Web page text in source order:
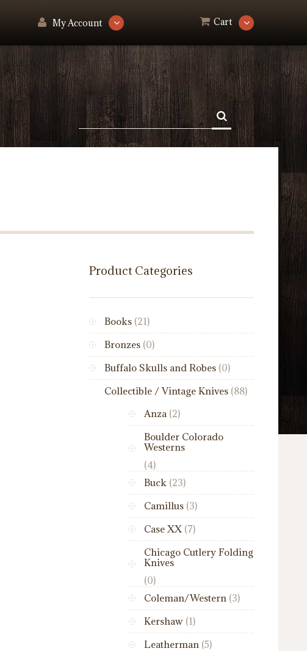
My Account Cart
Product Categories
Books (21)
Bronzes (0)
Buffalo Skulls and Robes (0)
Collectible / Vintage Knives (88)
Anza (2)
Boulder Colorado
Westerns
(4)
Buck (23)
Camillus (3)
Case XX (7)
Chicago Cutlery Folding
Knives
(0)
Coleman/Western (3)
Kershaw (1)
Leatherman (5)